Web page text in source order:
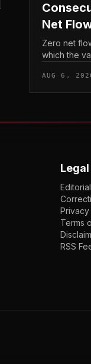
Net
Zero net
which the
redeemed,
loses
AUG 6,
Legal
Terms
RSS